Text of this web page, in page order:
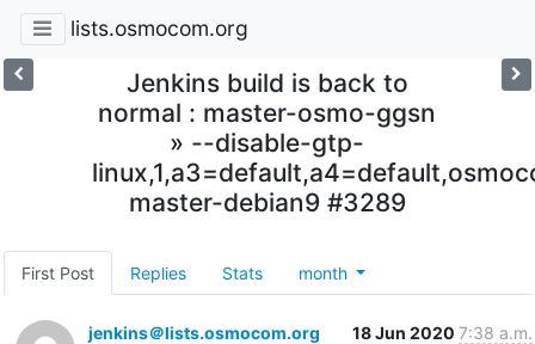
lists.osmocom.org
Jenkins build is back to
normal : master-osmo-ggsn
» --disable-gtp-
master-debian9 #3289
First Post Replies Stats month
jenkins＠lists.osmocom.org 18 Jun 2020 7:38 a.m.